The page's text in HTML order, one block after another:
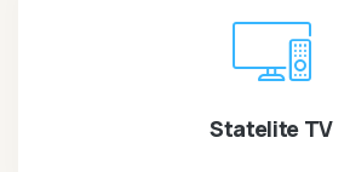
Statelite TV